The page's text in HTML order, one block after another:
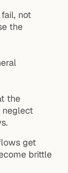
not
the
the
neglect
get
brittle